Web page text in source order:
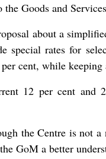
Goods and
about a
special rates for
cent, while
12 per cent
the Centre is not
GoM a better